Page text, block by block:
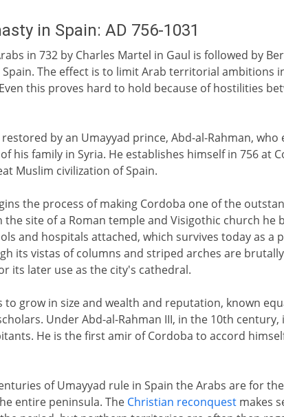
in Spain: AD 756-1031
in 732 by Charles Martel in Gaul is followed by
The effect is to limit Arab territorial ambitions
this proves hard to hold because of hostilities
by an Umayyad prince, Abd-al-Rahman, who
his family in Syria. He establishes himself in 756 at
Muslim civilization of Spain.
the process of making Cordoba one of the
the site of a Roman temple and Visigothic church he
and hospitals attached, which survives today as a
its vistas of columns and striped arches are
its later use as the city's cathedral.
to grow in size and wealth and reputation, known
Under Abd-al-Rahman III, in the 10th
He is the first amir of Cordoba to accord
of Umayyad rule in Spain the Arabs are for
entire peninsula. The Christian reconquestmakes